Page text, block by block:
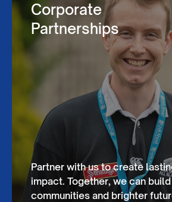
Corporate
Partnerships
Partner with us to create
impact. Together, we can
communities and brighter